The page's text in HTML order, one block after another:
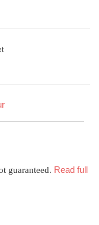
guaranteed. Read full